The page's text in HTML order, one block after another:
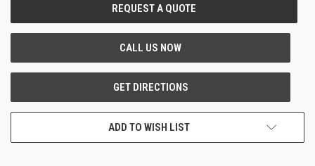
ADD TO WISH LIST